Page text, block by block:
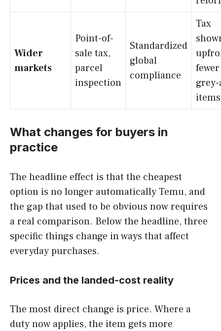
Wider
markets
Point-of-
sale tax,
parcel
inspection
Standardized
global
compliance
Tax
fewer
items
What changes for buyers in
practice
The headline effect is that the cheapest
option is no longer automatically Temu, and
the gap that used to be obvious now requires
a real comparison. Below the headline, three
specific things change in ways that affect
everyday purchases.
Prices and the landed-cost reality
The most direct change is price. Where a
duty now applies, the item gets more